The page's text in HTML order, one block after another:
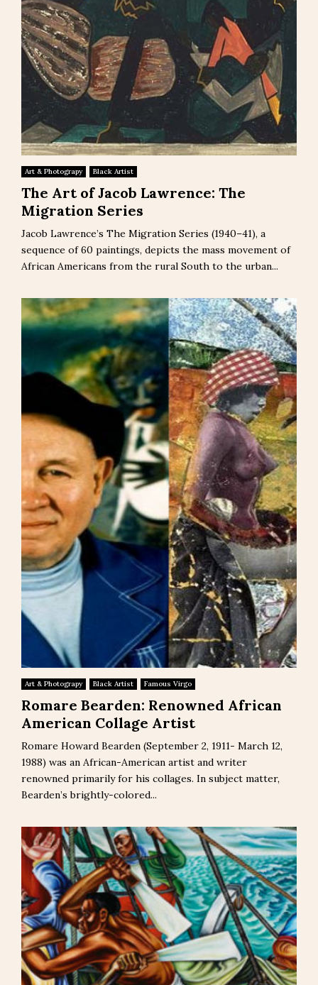
Art & Photograpy Black Artist
The Art of Jacob Lawrence: The
Migration Series
Jacob Lawrence’s The Migration Series (1940–41), a
sequence of 60 paintings, depicts the mass movement of
African Americans from the rural South to the urban...
Art & Photograpy Black Artist Famous Virgo
Romare Bearden: Renowned African
American Collage Artist
Romare Howard Bearden (September 2, 1911- March 12,
1988) was an African-American artist and writer
renowned primarily for his collages. In subject matter,
Bearden’s brightly-colored...